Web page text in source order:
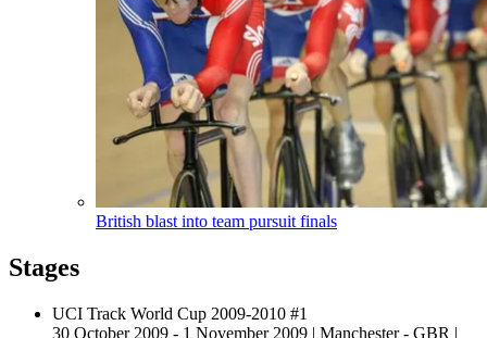
British blast into team pursuit finals
Stages
UCI Track World Cup 2009-2010 #1
30 October 2009 - 1 November 2009 | Manchester - GBR |